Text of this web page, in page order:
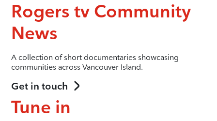
Rogers tv Community
News
A collection of short documentaries showcasing
communities across Vancouver Island.
Get in touch
Tune in